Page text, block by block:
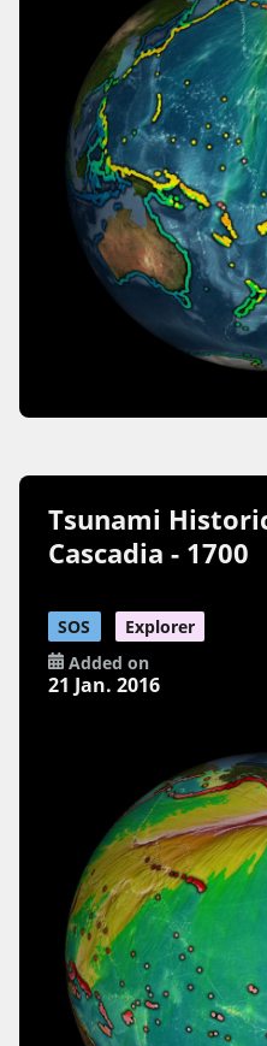
Tsunami
Cascadia - 1700
SOS
Explorer
Added on
21 Jan. 2016